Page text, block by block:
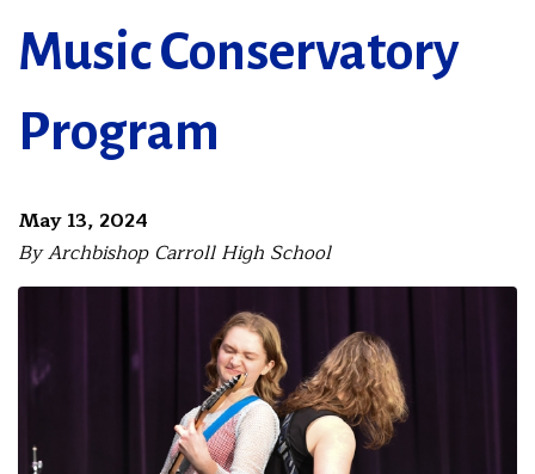
Music Conservatory
Program
May 13, 2024
By Archbishop Carroll High School